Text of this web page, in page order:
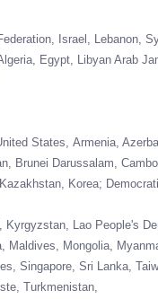
Israel, Lebanon,
Egypt,
Libyan Arab
States, Armenia,
Brunei Darussalam,
Kazakhstan,
Korea;
Kyrgyzstan,
Lao People's
Maldives, Mongolia,
Singapore, Sri Lanka,
Turkmenistan,